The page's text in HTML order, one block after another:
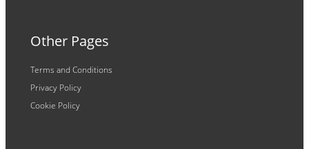
Other Pages
Terms and Conditions
Privacy Policy
Cookie Policy